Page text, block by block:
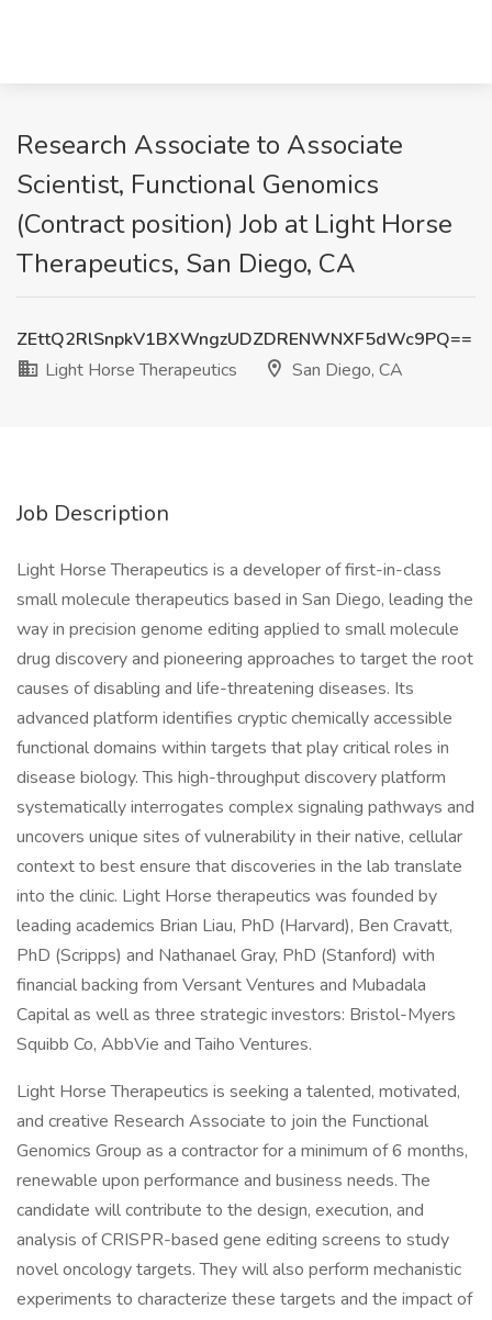
Research Associate to Associate
Scientist, Functional Genomics
(Contract position) Job at Light Horse
Therapeutics, San Diego, CA
ZEttQ2RlSnpkV1BXWngzUDZDRENWNXF5dWc9PQ==
Light Horse Therapeutics
San Diego, CA
Job Description
Light Horse Therapeutics is a developer of first-in-class
small molecule therapeutics based in San Diego, leading the
way in precision genome editing applied to small molecule
drug discovery and pioneering approaches to target the root
causes of disabling and life-threatening diseases. Its
advanced platform identifies cryptic chemically accessible
functional domains within targets that play critical roles in
disease biology. This high-throughput discovery platform
systematically interrogates complex signaling pathways and
uncovers unique sites of vulnerability in their native, cellular
context to best ensure that discoveries in the lab translate
into the clinic. Light Horse therapeutics was founded by
leading academics Brian Liau, PhD (Harvard), Ben Cravatt,
PhD (Scripps) and Nathanael Gray, PhD (Stanford) with
financial backing from Versant Ventures and Mubadala
Capital as well as three strategic investors: Bristol-Myers
Squibb Co, AbbVie and Taiho Ventures.
Light Horse Therapeutics is seeking a talented, motivated,
and creative Research Associate to join the Functional
Genomics Group as a contractor for a minimum of 6 months,
renewable upon performance and business needs. The
candidate will contribute to the design, execution, and
analysis of CRISPR-based gene editing screens to study
novel oncology targets. They will also perform mechanistic
experiments to characterize these targets and the impact of